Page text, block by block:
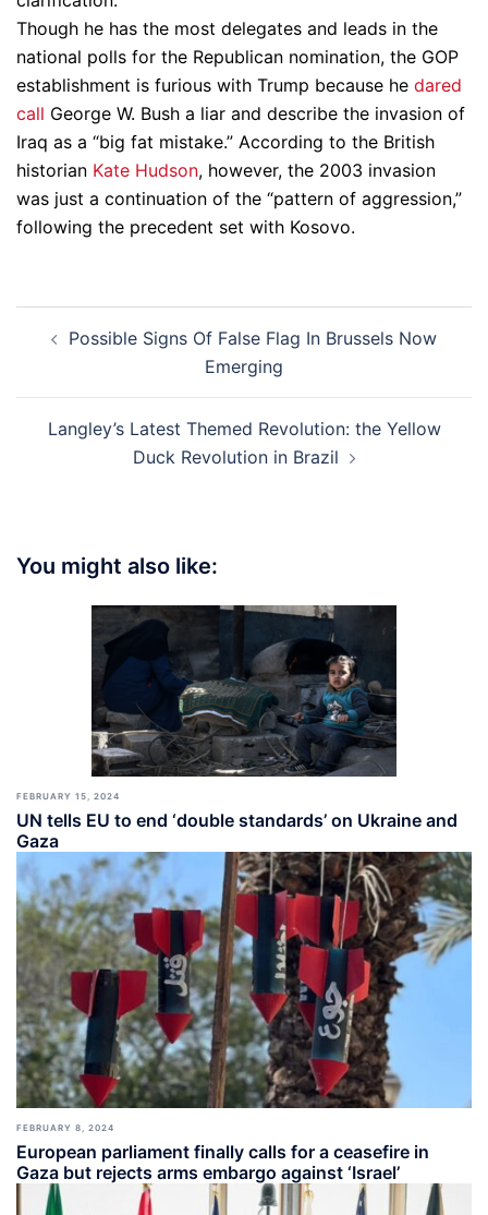
Though he has the most delegates and leads in the
national polls for the Republican nomination, the GOP
establishment is furious with Trump because he dared
call George W. Bush a liar and describe the invasion of
Iraq as a “big fat mistake.” According to the British
historian Kate Hudson, however, the 2003 invasion
was just a continuation of the “pattern of aggression,”
following the precedent set with Kosovo.
navigation
Possible Signs Of False Flag In Brussels Now
Emerging
Langley’s Latest Themed Revolution: the Yellow
Duck Revolution in Brazil
You might also like:
FEBRUARY 15, 2024
UN tells EU to end ‘double standards’ on Ukraine and
Gaza
FEBRUARY 8, 2024
European parliament finally calls for a ceasefire in
Gaza but rejects arms embargo against ‘Israel’